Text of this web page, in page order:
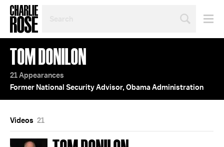
TOPIC
OR
YEAR
TOM DONILON
21 Appearances
Former National Security Advisor, Obama Administration
Videos 21